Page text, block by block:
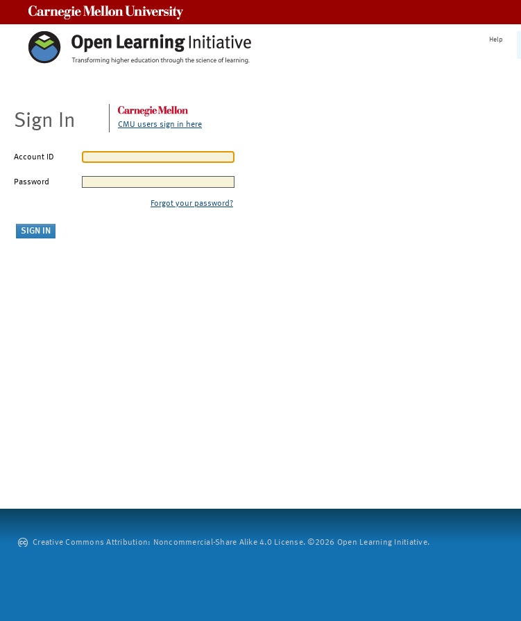
Help
Sign In CMU users sign in here
Account ID
Password
Forgot your password?
Creative Commons Attribution: Noncommercial-Share Alike 4.0 License. ©2026 Open Learning Initiative.